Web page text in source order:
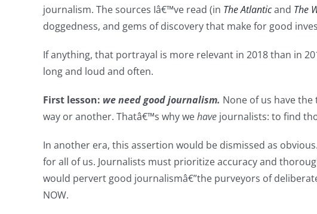
journalism. The sources Iâ€™ve read (in The Atlanticand The
doggedness, and gems of discovery that make for good
If anything, that portrayal is more relevant in 2018 than in
long and loud and often.
First lesson: we need good journalism. None of us have
way or another. Thatâ€™s why wehave journalists: to find
In another era, this assertion would be dismissed as
for all of us. Journalists must prioritize accuracy and
would pervert good journalismâ€”the purveyors of
NOW.